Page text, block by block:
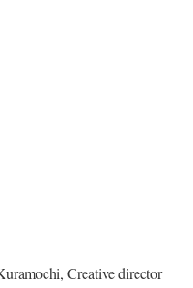
Creative director